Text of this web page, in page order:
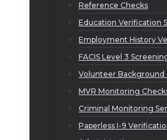
Reference Checks
Education Verification
Employment History
FACIS Level 3
Volunteer Background
MVR Monitoring
Criminal Monitoring
Paperless I-9